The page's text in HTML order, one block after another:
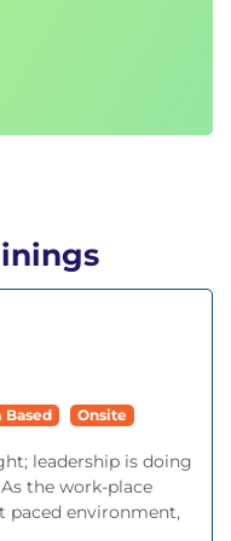
Based Onsite
leadership is doing
the work-place
paced environment,